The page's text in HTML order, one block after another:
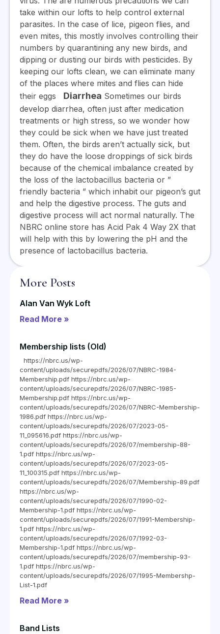
take within our lofts to help control external
parasites. In the case of lice, pigeon flies, and
even mites, this mostly involves controlling their
numbers by quarantining any new birds, and
dipping or dusting our birds with pesticides. By
keeping our lofts clean, we can eliminate many
of the places where mites and flies can hide
their eggs
Diarrhea Sometimes our birds
develop diarrhea, often just after medication
treatments or high stress, so we wonder how
they could be sick when we have just treated
them. Often, the birds aren’t actually sick, but
they do have the loose droppings of sick birds
because of the chemical imbalance created by
the loss of the lactobacillus bacteria or ”
friendly bacteria ” which inhabit our pigeon’s gut
and help the digestive process. The guts and
digestive process will act normal naturally. The
NBRC online store has Acid Pak 4 Way 2X that
will help with this by lowering the pH and the
presence of lactobacillus bacteria.
More Posts
Alan Van Wyk Loft
Read More »
Membership lists (Old)
https://nbrc.us/wp-
content/uploads/securepdfs/2026/07/NBRC-1984-
Membership.pdf https://nbrc.us/wp-
content/uploads/securepdfs/2026/07/NBRC-1985-
Membership.pdf https://nbrc.us/wp-
content/uploads/securepdfs/2026/07/NBRC-Membership-
1986.pdf https://nbrc.us/wp-
content/uploads/securepdfs/2026/07/2023-05-
11_095616.pdf https://nbrc.us/wp-
content/uploads/securepdfs/2026/07/membership-88-
1.pdf https://nbrc.us/wp-
content/uploads/securepdfs/2026/07/2023-05-
11_100315.pdf https://nbrc.us/wp-
content/uploads/securepdfs/2026/07/Membership-89.pdf
https://nbrc.us/wp-
content/uploads/securepdfs/2026/07/1990-02-
Membership-1.pdf https://nbrc.us/wp-
content/uploads/securepdfs/2026/07/1991-Membership-
1.pdf https://nbrc.us/wp-
content/uploads/securepdfs/2026/07/1992-03-
Membership-1.pdf https://nbrc.us/wp-
content/uploads/securepdfs/2026/07/membership-93-
1.pdf https://nbrc.us/wp-
content/uploads/securepdfs/2026/07/1995-Membershp-
List-1.pdf
Read More »
Band Lists